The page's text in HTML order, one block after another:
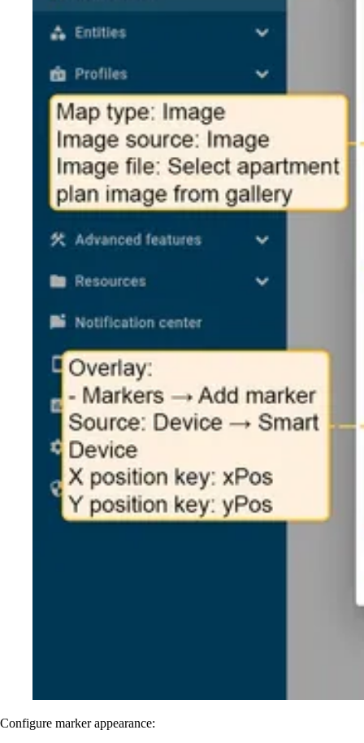
Configure marker appearance: